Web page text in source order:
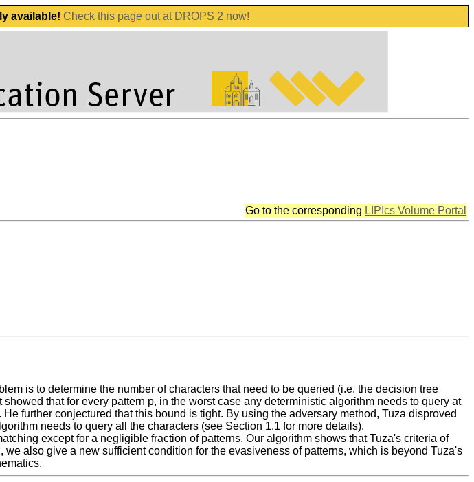
available! Check this page out at DROPS 2 now!
Go to the corresponding LIPIcs Volume Portal
is to determine the number of characters that need to be queried (i.e. the decision tree
that for every pattern p, in the worst case any deterministic algorithm needs to query at
further conjectured that this bound is tight. By using the adversary method, Tuza disproved
needs to query all the characters (see Section 1.1 for more details).
except for a negligible fraction of patterns. Our algorithm shows that Tuza's criteria of
also give a new sufficient condition for the evasiveness of patterns, which is beyond Tuza's